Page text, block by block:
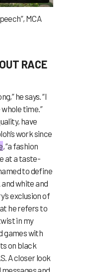
MCA
RACE
he says. “I
time.”
have
work since
, “a fashion
at a taste-
to define
white and
exclusion of
he refers to
in my
games with
on black
A closer look
and